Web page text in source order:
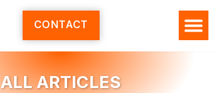
CONTACT
ALL ARTICLES